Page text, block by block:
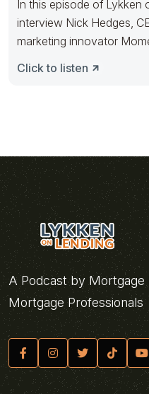
In this episode of Lykken
interview Nick Hedges,
marketing innovator
Click to listen
A Podcast by Mortgage
Mortgage Professionals